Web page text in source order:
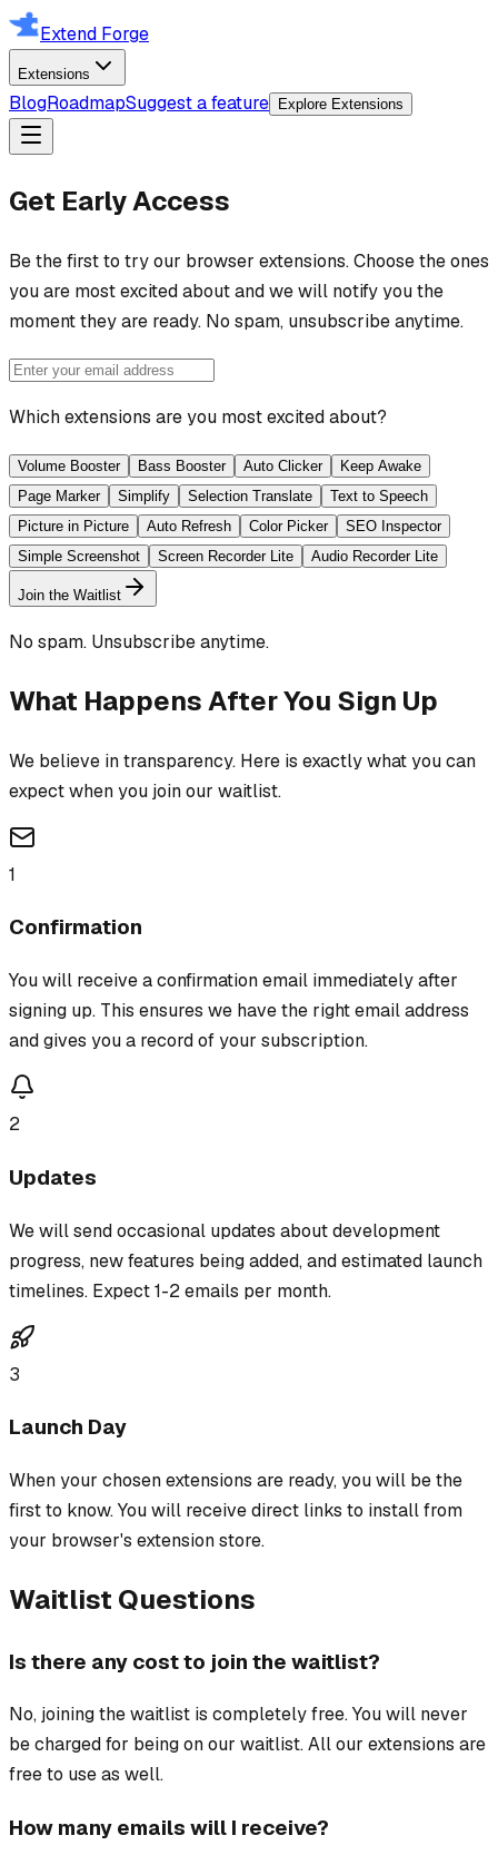
Extend Forge
Extensions
BlogRoadmapSuggest a feature Explore Extensions
Get Early Access
Be the first to try our browser extensions. Choose the ones
you are most excited about and we will notify you the
moment they are ready. No spam, unsubscribe anytime.
Which extensions are you most excited about?
Volume Booster Bass Booster Auto Clicker
Keep Awake
Page Marker
Simplify Selection Translate
Text to Speech
Picture in Picture
Auto Refresh Color Picker
SEO Inspector
Simple Screenshot
Screen Recorder Lite Audio Recorder Lite
Join the Waitlist
No spam. Unsubscribe anytime.
What Happens After You Sign Up
We believe in transparency. Here is exactly what you can
expect when you join our waitlist.
1
Confirmation
You will receive a confirmation email immediately after
signing up. This ensures we have the right email address
and gives you a record of your subscription.
2
Updates
We will send occasional updates about development
progress, new features being added, and estimated launch
timelines. Expect 1-2 emails per month.
3
Launch Day
When your chosen extensions are ready, you will be the
first to know. You will receive direct links to install from
your browser's extension store.
Waitlist Questions
Is there any cost to join the waitlist?
No, joining the waitlist is completely free. You will never
be charged for being on our waitlist. All our extensions are
free to use as well.
How many emails will I receive?